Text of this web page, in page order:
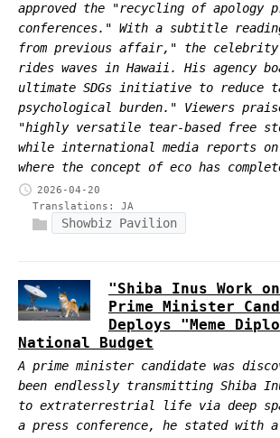
approved the "recycling of apology
conferences." With a subtitle
from previous affair," the
rides waves in Hawaii. His agency
ultimate SDGs initiative to reduce
psychological burden." Viewers
"highly versatile tear-based free
while international media reports
where the concept of eco has
2026-04-20
Translations: JA
Showbiz Pavilion
"Shiba Inus Work
Prime Minister
Deploys "Meme
National Budget
A prime minister candidate was
been endlessly transmitting Shiba
to extraterrestrial life via deep
a press conference, he stated with